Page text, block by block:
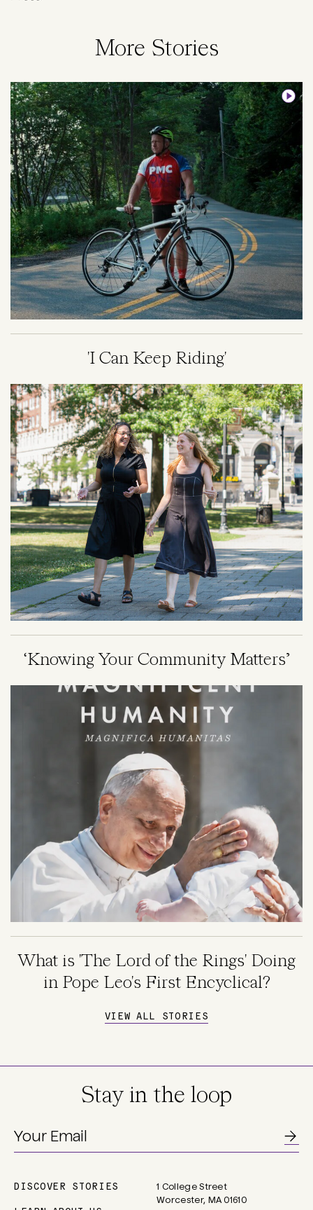
More Stories
Image
'I Can Keep Riding'
Image
‘Knowing Your Community Matters’
What is 'The Lord of the Rings' Doing
in Pope Leo's First Encyclical?
VIEW ALL STORIES
1 College Street
Worcester, MA 01610
Stay in the loop
Main
DISCOVER STORIES